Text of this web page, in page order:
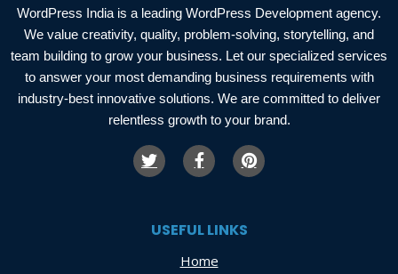
WordPress India is a leading WordPress Development agency.
We value creativity, quality, problem-solving, storytelling, and
team building to grow your business. Let our specialized services
to answer your most demanding business requirements with
industry-best innovative solutions. We are committed to deliver
relentless growth to your brand.
USEFUL LINKS
Home